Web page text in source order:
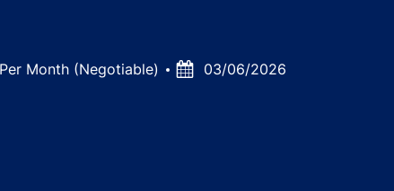
Month (Negotiable)
Posted03/06/2026
At Avadi Chennai jobs in IM Diagnostics, Avadi